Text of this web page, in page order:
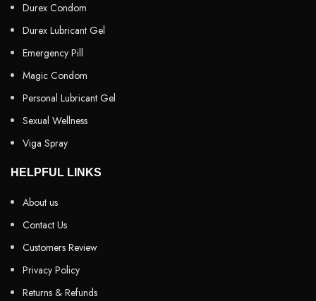
Durex Condom
Durex Lubricant Gel
Emergency Pill
Magic Condom
Personal Lubricant Gel
Sexual Wellness
Viga Spray
HELPFUL LINKS
About us
Contact Us
Customers Review
Privacy Policy
Returns & Refunds